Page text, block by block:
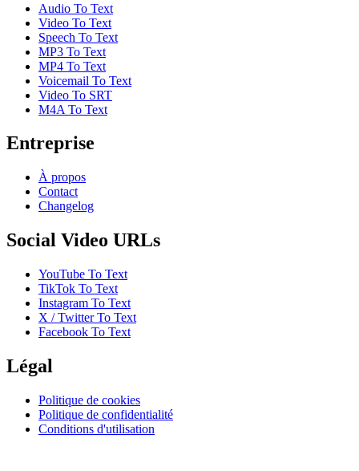
Audio To Text
Video To Text
Speech To Text
MP3 To Text
MP4 To Text
Voicemail To Text
Video To SRT
M4A To Text
Entreprise
À propos
Contact
Changelog
Social Video URLs
YouTube To Text
TikTok To Text
Instagram To Text
X / Twitter To Text
Facebook To Text
Légal
Politique de cookies
Politique de confidentialité
Conditions d'utilisation